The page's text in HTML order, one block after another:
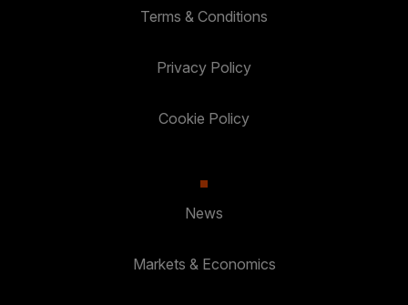
Terms & Conditions
Privacy Policy
Cookie Policy
News
Markets & Economics